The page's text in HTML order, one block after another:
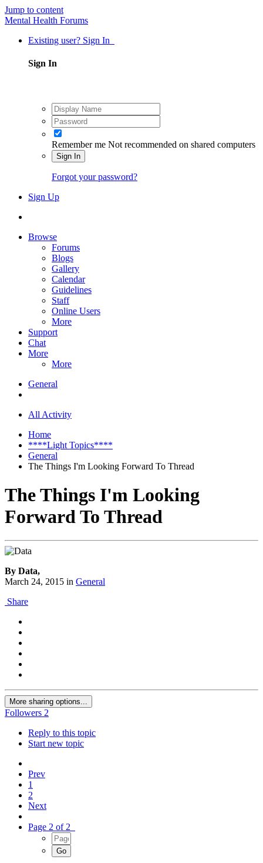
Jump to content
Mental Health Forums
Existing user? Sign In
Sign In
Remember me Not recommended on shared computers
Sign In
Forgot your password?
Sign Up
Browse
Forums
Blogs
Gallery
Calendar
Guidelines
Staff
Online Users
More
Support
Chat
More
More
General
All Activity
Home
****Light Topics****
General
The Things I'm Looking Forward To Thread
The Things I'm Looking
Forward To Thread
By Data,
March 24, 2015 in General
Share
More sharing options...
Followers 2
Reply to this topic
Start new topic
Prev
1
2
Next
Page 2 of 2